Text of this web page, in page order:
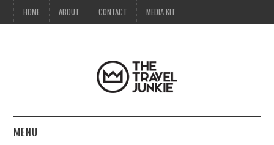
HOME ABOUT CONTACT MEDIA KIT
MENU